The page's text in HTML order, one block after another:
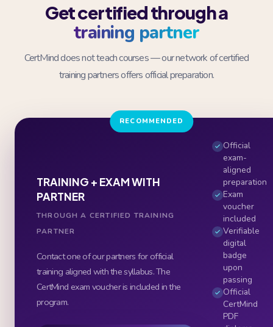
Get certified through a
training partner
CertMind does not teach courses — our network of certified
training partners offers official preparation.
RECOMMENDED
TRAINING + EXAM WITH
PARTNER
THROUGH A CERTIFIED TRAINING
PARTNER
Contact one of our partners for official
training aligned with the syllabus. The
CertMind exam voucher is included in the
program.
Official
exam-
aligned
preparation
Exam
voucher
included
Verifiable
digital
badge
upon
passing
Official
CertMind
PDF